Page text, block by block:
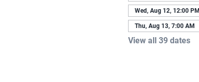
Wed, Aug 12, 12:00 PM
Thu, Aug 13, 7:00 AM
View all 39 dates